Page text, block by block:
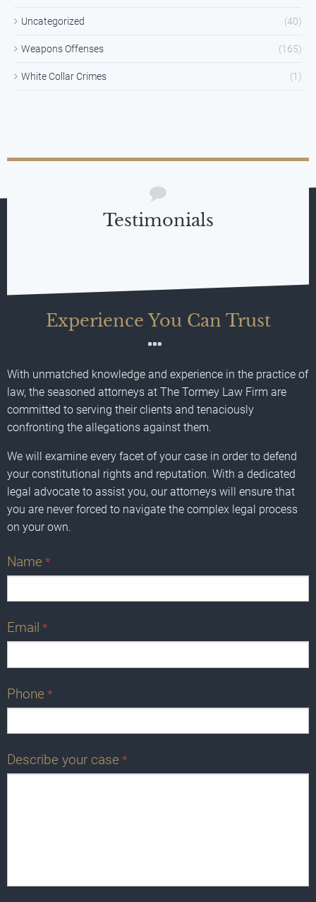
Uncategorized (40)
Weapons Offenses (165)
White Collar Crimes (1)
Testimonials
Experience You Can Trust
With unmatched knowledge and experience in the practice of
law, the seasoned attorneys at The Tormey Law Firm are
committed to serving their clients and tenaciously
confronting the allegations against them.
We will examine every facet of your case in order to defend
your constitutional rights and reputation. With a dedicated
legal advocate to assist you, our attorneys will ensure that
you are never forced to navigate the complex legal process
on your own.
Name *
Email *
Phone *
Describe your case *